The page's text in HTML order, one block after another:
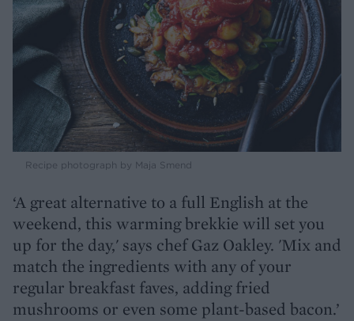
Recipe photograph by Maja Smend
‘A great alternative to a full English at the
weekend, this warming brekkie will set you
up for the day,' says chef Gaz Oakley. 'Mix and
match the ingredients with any of your
regular breakfast faves, adding fried
mushrooms or even some plant-based bacon.’